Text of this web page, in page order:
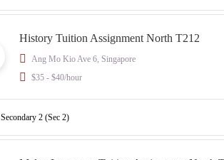
History Tuition Assignment North T212
Ang Mo Kio Ave 6, Singapore
$35 - $40/hour
Secondary 2 (Sec 2)